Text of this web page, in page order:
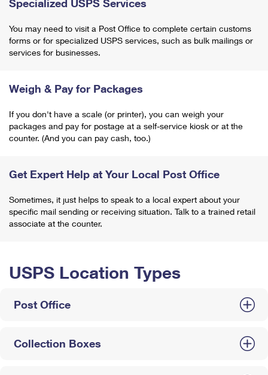
Specialized USPS Services
You may need to visit a Post Office to complete certain customs
forms or for specialized USPS services, such as bulk mailings or
services for businesses.
Weigh & Pay for Packages
If you don't have a scale (or printer), you can weigh your
packages and pay for postage at a self-service kiosk or at the
counter. (And you can pay cash, too.)
Get Expert Help at Your Local Post Office
Sometimes, it just helps to speak to a local expert about your
specific mail sending or receiving situation. Talk to a trained retail
associate at the counter.
USPS Location Types
Post Office
Collection Boxes